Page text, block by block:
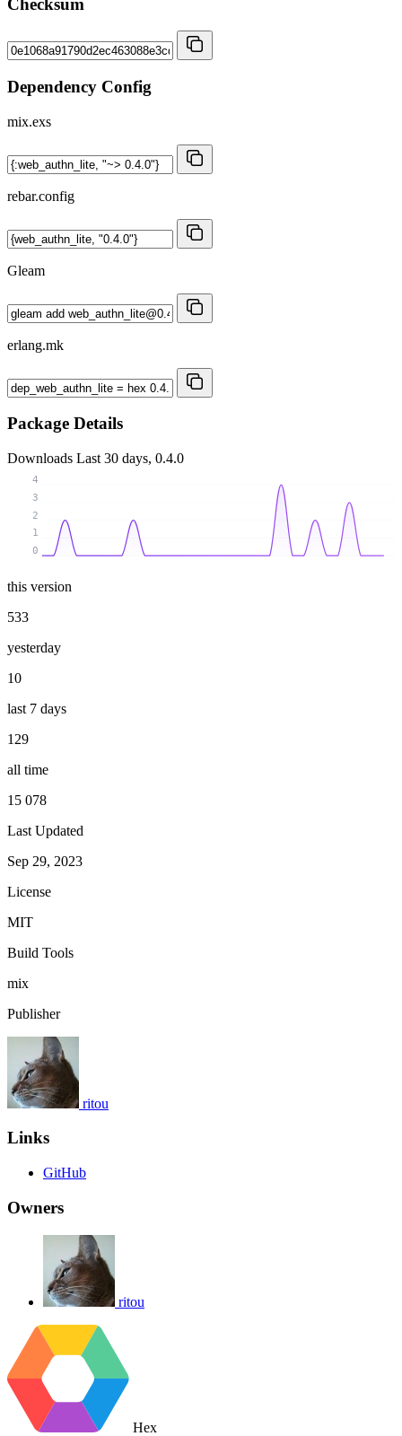
Dependency Config
mix.exs
rebar.config
Gleam
erlang.mk
Package Details
Downloads Last 30 days, 0.4.0
0
1
2
3
4
this version
533
yesterday
10
last 7 days
129
all time
15 078
Last Updated
Sep 29, 2023
License
MIT
Build Tools
mix
Publisher
ritou
Links
GitHub
Owners
ritou
Hex